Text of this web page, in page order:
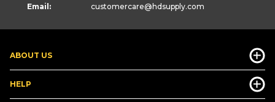
ABOUT US
HELP
Email: customercare@hdsupply.com